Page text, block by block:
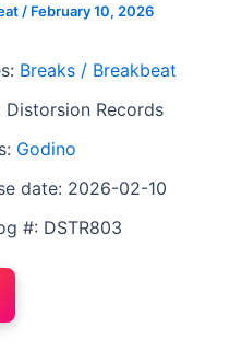
/ February 10, 2026
Breaks / Breakbeat
Distorsion Records
Godino
date: 2026-02-10
#: DSTR803